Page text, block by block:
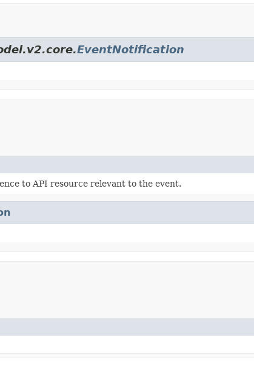
EventNotification
to API resource relevant to the event.